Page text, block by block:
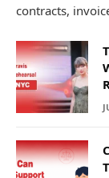
contracts,